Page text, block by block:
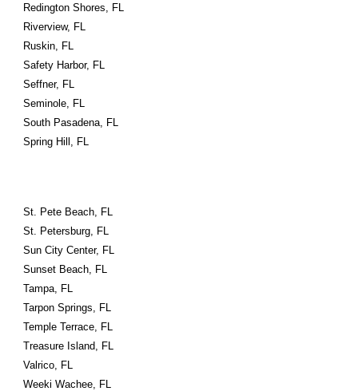
Redington Shores, FL
Riverview, FL
Ruskin, FL
Safety Harbor, FL
Seffner, FL
Seminole, FL
South Pasadena, FL
Spring Hill, FL
St. Pete Beach, FL
St. Petersburg, FL
Sun City Center, FL
Sunset Beach, FL
Tampa, FL
Tarpon Springs, FL
Temple Terrace, FL
Treasure Island, FL
Valrico, FL
Weeki Wachee, FL